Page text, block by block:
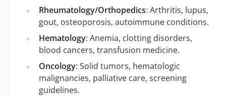
Rheumatology/Orthopedics: Arthritis, lupus,
gout, osteoporosis, autoimmune conditions.
Hematology: Anemia, clotting disorders,
blood cancers, transfusion medicine.
Oncology: Solid tumors, hematologic
malignancies, palliative care, screening
guidelines.